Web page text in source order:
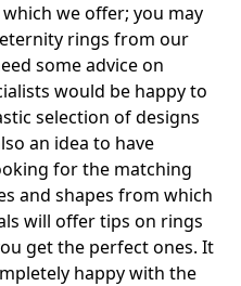
we offer; you may
rings from our
some advice on
would be happy to
selection of designs
an idea to have
for the matching
and shapes from which
will offer tips on rings
get the perfect ones. It
happy with the